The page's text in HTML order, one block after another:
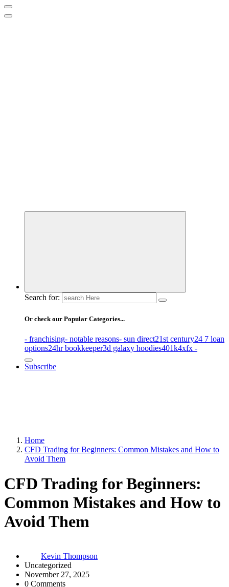
Business Information & Guide
Search for:
Or check our Popular Categories...
- franchising- notable reasons- sun direct21st century24 7 loan
options24hr bookkeeper3d galaxy hoodies401k4xfx -
Subscribe
Home
CFD Trading for Beginners: Common Mistakes and How to
Avoid Them
CFD Trading for Beginners:
Common Mistakes and How to
Avoid Them
Kevin Thompson
Uncategorized
November 27, 2025
0 Comments